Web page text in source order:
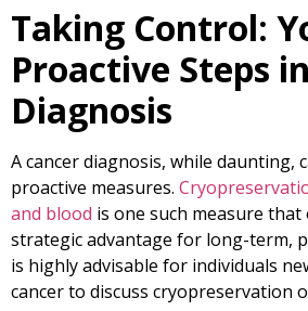
Taking Control:
Proactive Steps
Diagnosis
A cancer diagnosis, while daunting,
proactive measures.
and blood is one such measure
strategic advantage for long-term,
is highly advisable for individuals
cancer to discuss cryopreservation